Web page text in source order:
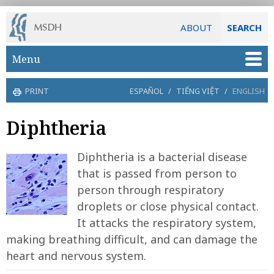
ABOUT SEARCH
Skip to main content
Menu
PRINT ESPAÑOL / TIẾNG VIỆT / ENGLISH
Diphtheria
Diphtheria is a bacterial disease
that is passed from person to
person through respiratory
droplets or close physical contact.
It attacks the respiratory system,
making breathing difficult, and can damage the
heart and nervous system.